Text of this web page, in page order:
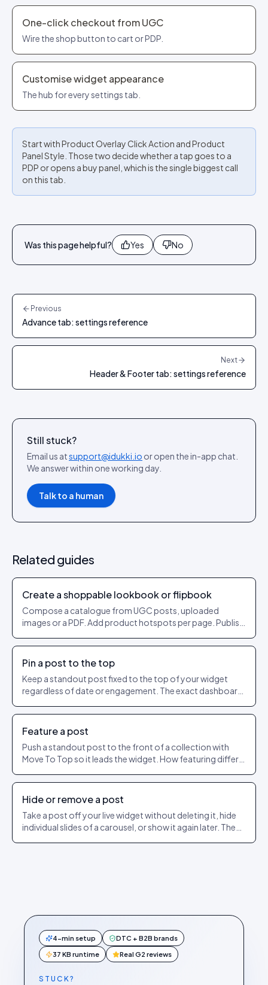
One-click checkout from UGC
Wire the shop button to cart or PDP.
Customise widget appearance
The hub for every settings tab.
Start with Product Overlay Click Action and Product
Panel Style. Those two decide whether a tap goes to a
PDP or opens a buy panel, which is the single biggest call
on this tab.
Was this page helpful? Yes No
Previous
Advance tab: settings reference
Next
Header & Footer tab: settings reference
Still stuck?
Email us atsupport@idukki.io or open the in-app chat.
We answer within one working day.
Talk to a human
Related guides
Create a shoppable lookbook or flipbook
Compose a catalogue from UGC posts, uploaded
images or a PDF. Add product hotspots per page. Publish
Pin a post to the top
Keep a standout post fixed to the top of your widget
regardless of date or engagement. The exact dashboard
Feature a post
Push a standout post to the front of a collection with
Move To Top so it leads the widget. How featuring differs
Hide or remove a post
Take a post off your live widget without deleting it, hide
individual slides of a carousel, or show it again later. The
4-min setup DTC + B2B brands
37 KB runtime Real G2 reviews
STUCK?